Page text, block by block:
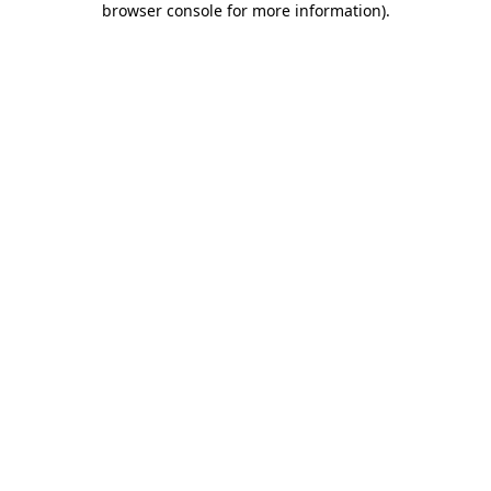
browser console for more information).